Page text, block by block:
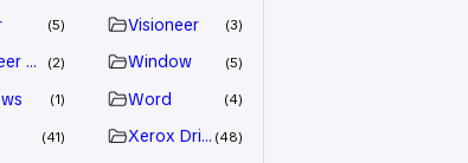
5 Visioneer 3
Driver
2 Window 5
1 Word 4
41 Xerox Driver48